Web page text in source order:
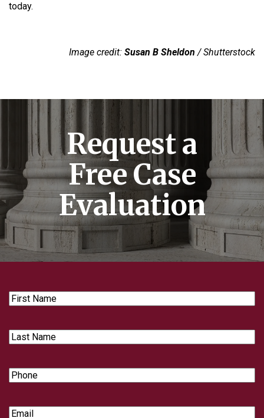
today.
Image credit: Susan B Sheldon / Shutterstock
Request a
Free Case
Evaluation
First
Name
Last
Name
Phone
Email